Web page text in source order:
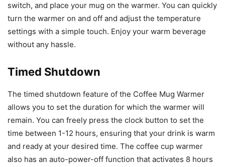
switch, and place your mug on the warmer. You can quickly
turn the warmer on and off and adjust the temperature
settings with a simple touch. Enjoy your warm beverage
without any hassle.
Timed Shutdown
The timed shutdown feature of the Coffee Mug Warmer
allows you to set the duration for which the warmer will
remain. You can freely press the clock button to set the
time between 1-12 hours, ensuring that your drink is warm
and ready at your desired time. The coffee cup warmer
also has an auto-power-off function that activates 8 hours